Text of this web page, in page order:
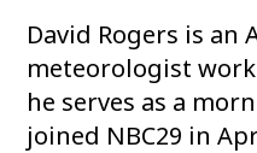
David Rogers is an
meteorologist
he serves as a
joined NBC29 in